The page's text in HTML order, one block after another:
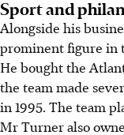
Sport and
Alongside his
prominent figure in
He bought the
the team made
in 1995. The team
Mr Turner also